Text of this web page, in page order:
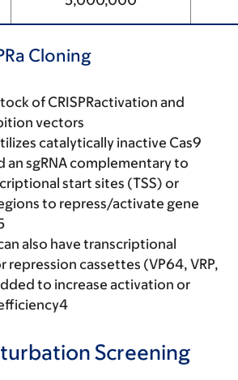
Cloning
of CRISPRactivation and
vectors
catalytically inactive Cas9
an sgRNA complementary to
start sites (TSS) or
to repress/activate gene
also have transcriptional
repression cassettes (VP64, VRP,
to increase activation or
Screening